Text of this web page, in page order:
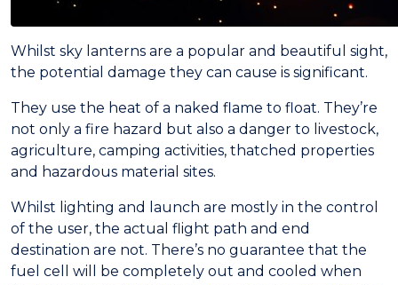
Whilst sky lanterns are a popular and beautiful sight,
the potential damage they can cause is significant.
They use the heat of a naked flame to float. They’re
not only a fire hazard but also a danger to livestock,
agriculture, camping activities, thatched properties
and hazardous material sites.
Whilst lighting and launch are mostly in the control
of the user, the actual flight path and end
destination are not. There’s no guarantee that the
fuel cell will be completely out and cooled when